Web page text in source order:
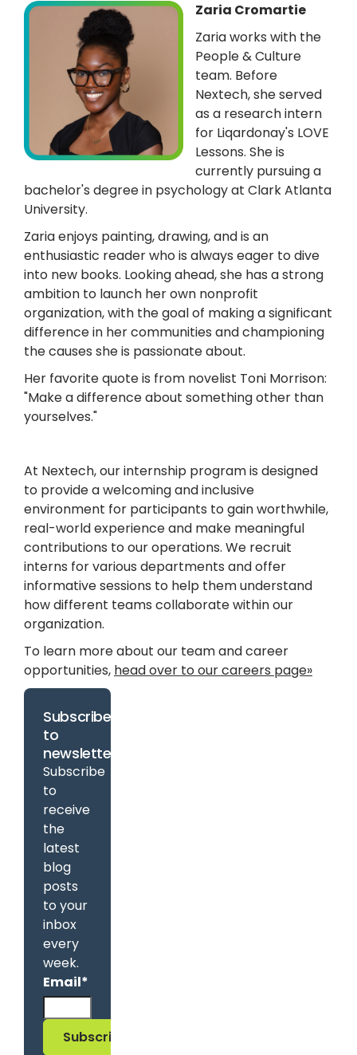
Zaria Cromartie
Zaria works with the
People & Culture
team. Before
Nextech, she served
as a research intern
for Liqardonay's LOVE
Lessons. She is
currently pursuing a
bachelor's degree in psychology at Clark Atlanta
University.
Zaria enjoys painting, drawing, and is an
enthusiastic reader who is always eager to dive
into new books. Looking ahead, she has a strong
ambition to launch her own nonprofit
organization, with the goal of making a significant
difference in her communities and championing
the causes she is passionate about.
Her favorite quote is from novelist Toni Morrison:
"Make a difference about something other than
yourselves."
At Nextech, our internship program is designed
to provide a welcoming and inclusive
environment for participants to gain worthwhile,
real-world experience and make meaningful
contributions to our operations. We recruit
interns for various departments and offer
informative sessions to help them understand
how different teams collaborate within our
organization.
To learn more about our team and career
opportunities, head over to our careers page»
Subscribe
to
newsletter
Subscribe
to
receive
the
latest
blog
posts
to your
inbox
every
week.
Email*